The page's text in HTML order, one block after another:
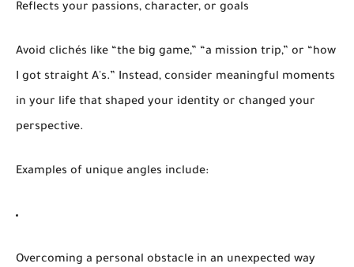
Reflects your passions, character, or goals
Avoid clichés like “the big game,” “a mission trip,” or “how
I got straight A's.” Instead, consider meaningful moments
in your life that shaped your identity or changed your
perspective.
Examples of unique angles include:
Overcoming a personal obstacle in an unexpected way